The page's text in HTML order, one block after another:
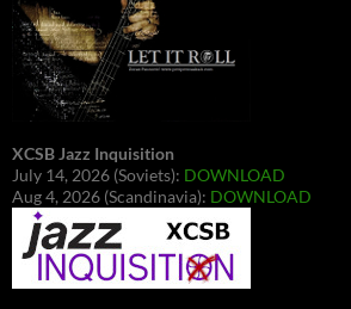
XCSB Jazz Inquisition
July 14, 2026 (Soviets): DOWNLOAD
Aug 4, 2026 (Scandinavia): DOWNLOAD